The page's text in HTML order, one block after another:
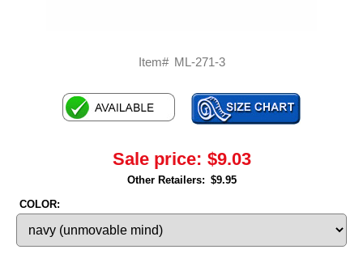
Item# ML-271-3
Sale price: $9.03
Other Retailers: $9.95
COLOR: